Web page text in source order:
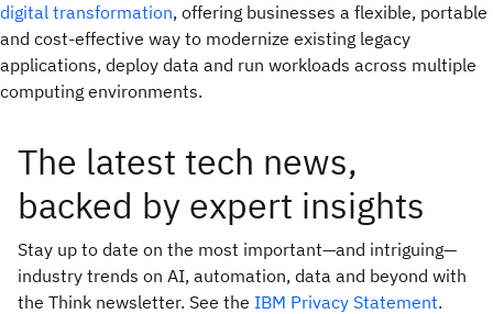
digital transformation, offering businesses a flexible, portable
and cost-effective way to modernize existing legacy
applications, deploy data and run workloads across multiple
computing environments.
The latest tech news,
backed by expert insights
Stay up to date on the most important—and intriguing—
industry trends on AI, automation, data and beyond with
the Think newsletter. See the IBM Privacy Statement.